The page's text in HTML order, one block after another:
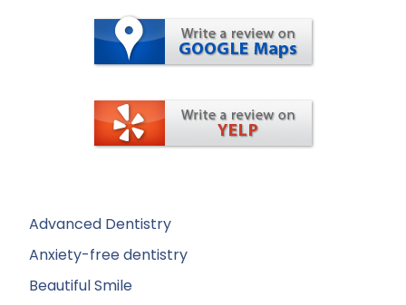
Advanced Dentistry
Anxiety-free dentistry
Beautiful Smile